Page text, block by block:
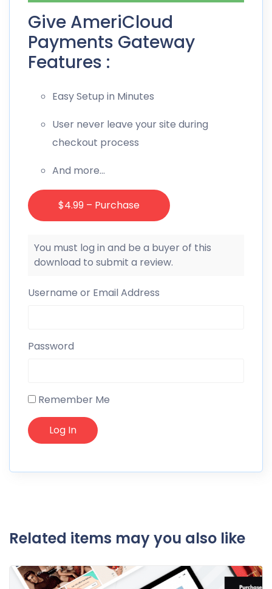
Give AmeriCloud
Payments Gateway
Features :
Easy Setup in Minutes
User never leave your site during
checkout process
And more…
$4.99 – Purchase
You must log in and be a buyer of this
download to submit a review.
Username or Email Address
Password
Remember Me
Related items may you also like